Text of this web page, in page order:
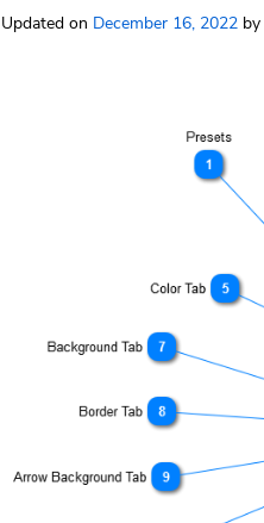
Updated on December 16, 2022by